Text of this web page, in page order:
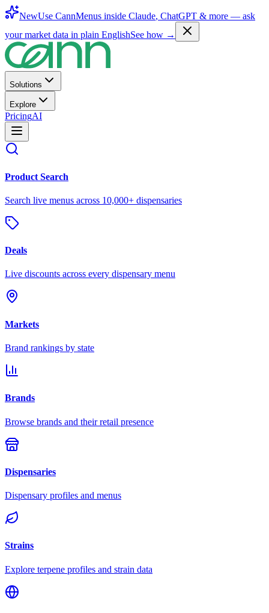
NewUse CannMenus inside Claude, ChatGPT & more — ask
your market data in plain EnglishSee how →
Solutions
Explore
PricingAI
Product Search
Search live menus across 10,000+ dispensaries
Deals
Live discounts across every dispensary menu
Markets
Brand rankings by state
Brands
Browse brands and their retail presence
Dispensaries
Dispensary profiles and menus
Strains
Explore terpene profiles and strain data